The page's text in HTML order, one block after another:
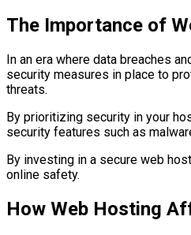
The Importance of
In an era where data breaches
security measures in place to
threats.
By prioritizing security in your
security features such as
By investing in a secure web
online safety.
How Web Hosting